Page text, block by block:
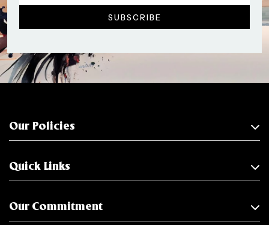
Our Policies
Quick Links
Our Commitment